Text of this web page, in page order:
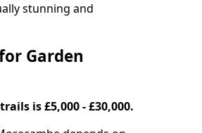
stunning and
Garden
is £5,000 - £30,000.